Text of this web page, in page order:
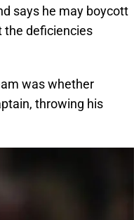
says he may boycott
the deficiencies
was whether
throwing his